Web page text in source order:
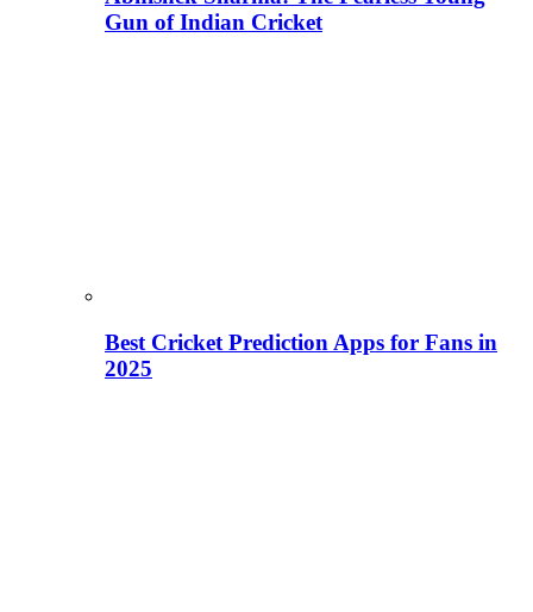
Gun of Indian Cricket
Best Cricket Prediction Apps for Fans in
2025